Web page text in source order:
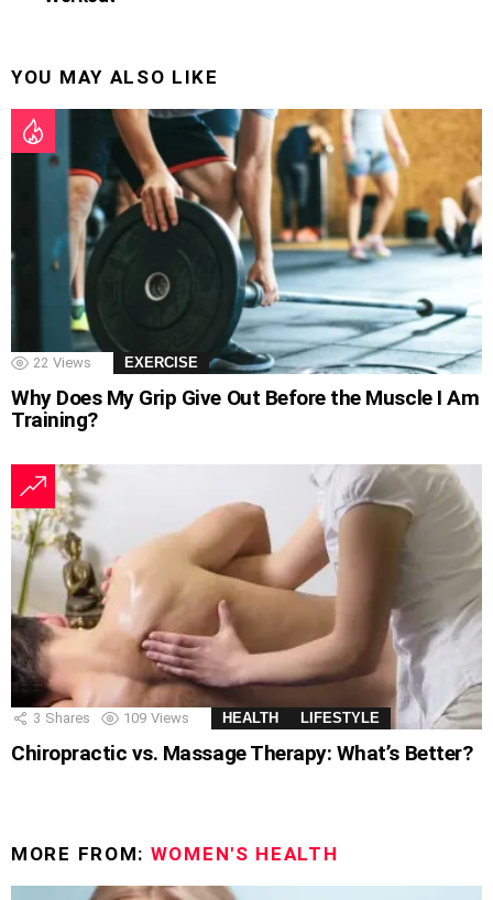
YOU MAY ALSO LIKE
22 Views EXERCISE
Why Does My Grip Give Out Before the Muscle I Am
Training?
3 Shares 109 Views HEALTH LIFESTYLE
Chiropractic vs. Massage Therapy: What’s Better?
MORE FROM: WOMEN'S HEALTH